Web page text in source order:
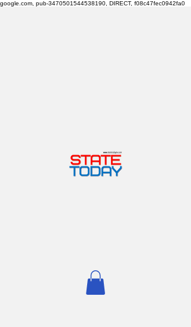
google.com, pub-3470501544538190, DIRECT, f08c47fec0942fa0